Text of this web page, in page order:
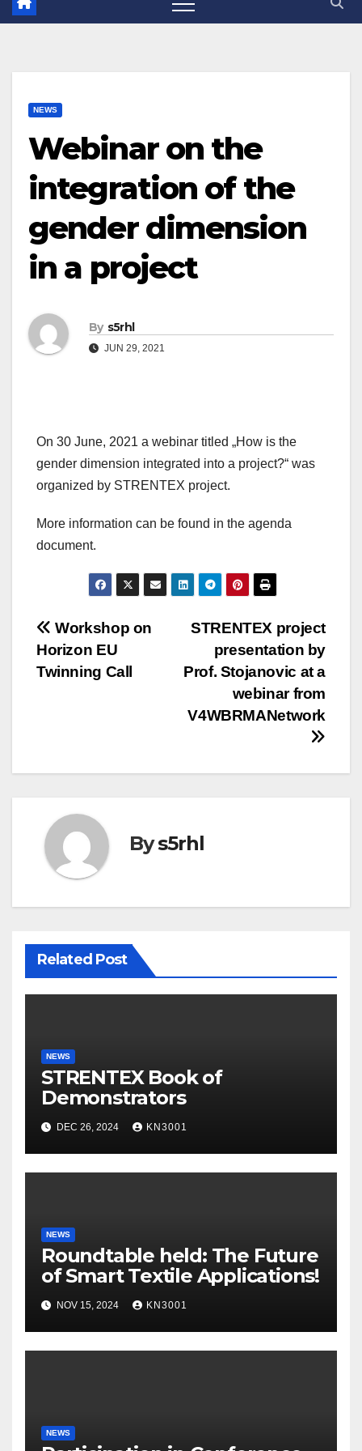
NEWS
Webinar on the
integration of the
gender dimension
in a project
By s5rhl
JUN 29, 2021
On 30 June, 2021 a webinar titled „How is the
gender dimension integrated into a project?“ was
organized by STRENTEX project.
More information can be found in the agenda
document.
Post
navigation
STRENTEX project
presentation by
Prof. Stojanovic at a
webinar from
V4WBRMANetwork
Workshop on
Horizon EU
Twinning Call
Bys5rhl
Related Post
NEWS
STRENTEX Book of
Demonstrators
DEC 26, 2024 KN3001
NEWS
Roundtable held: The Future
of Smart Textile Applications!
NOV 15, 2024 KN3001
NEWS